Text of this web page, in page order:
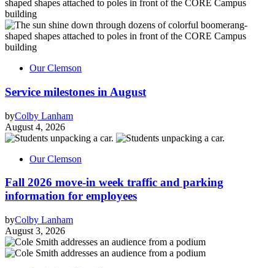
Our Clemson
Service milestones in August
byColby Lanham
August 4, 2026
Our Clemson
Fall 2026 move-in week traffic and parking
information for employees
byColby Lanham
August 3, 2026